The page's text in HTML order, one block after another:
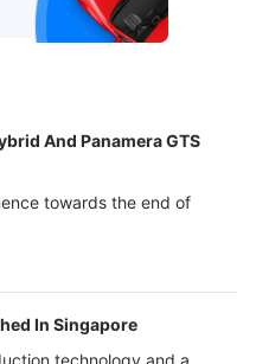
And Panamera GTS
towards the end of
In Singapore
technology and a